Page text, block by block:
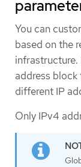
You can
based on the
infrastructure.
address
different IP
Only IPv4